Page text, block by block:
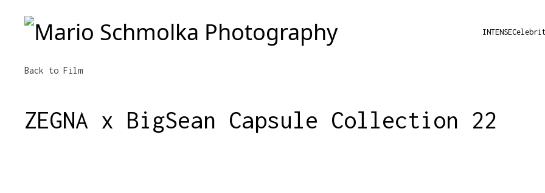
INTENSE
Back to Film
ZEGNA x BigSean Capsule Collection 22